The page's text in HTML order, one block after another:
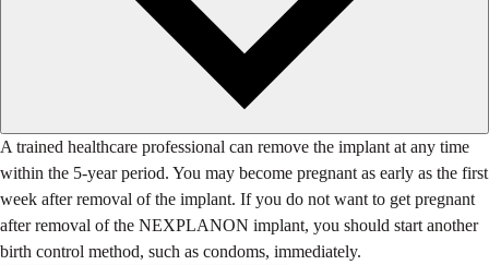
A trained healthcare professional can remove the implant at any time
within the 5-year period. You may become pregnant as early as the first
week after removal of the implant. If you do not want to get pregnant
after removal of the NEXPLANON implant, you should start another
birth control method, such as condoms, immediately.